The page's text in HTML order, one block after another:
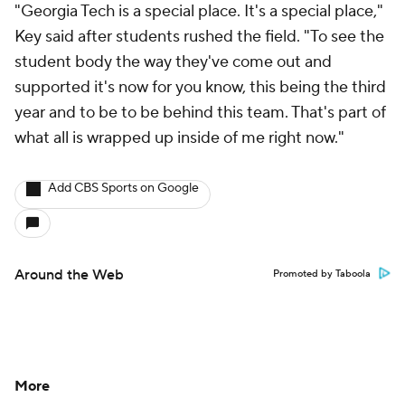
"Georgia Tech is a special place. It's a special place,"
Key said after students rushed the field. "To see the
student body the way they've come out and
supported it's now for you know, this being the third
year and to be to be behind this team. That's part of
what all is wrapped up inside of me right now."
Add CBS Sports on Google
Around the Web Promoted by Taboola
More